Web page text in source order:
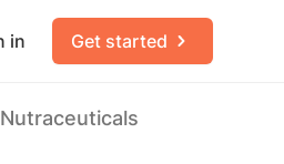
in Get started
Nutraceuticals